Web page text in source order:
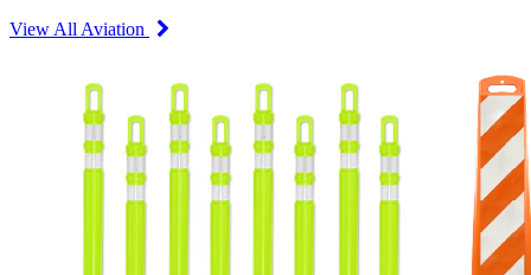
View All Aviation